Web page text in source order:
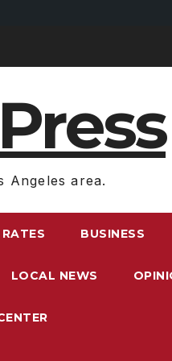
Angeles area.
BUSINESS
LOCAL NEWS